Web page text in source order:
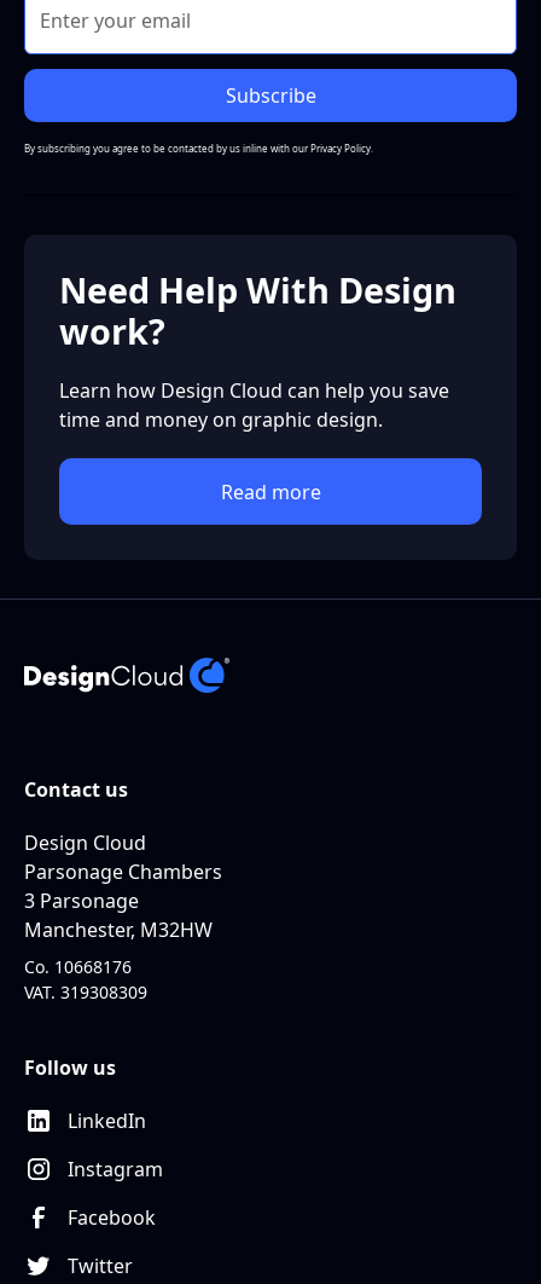
By subscribing you agree to be contacted by us inline with ourPrivacy Policy.
Need Help With Design
work?
Learn how Design Cloud can help you save
time and money on graphic design.
Read more
Contact us
Design Cloud
Parsonage Chambers
3 Parsonage
Manchester, M32HW
Co. 10668176
VAT. 319308309
Follow us
LinkedIn
Instagram
Facebook
Twitter